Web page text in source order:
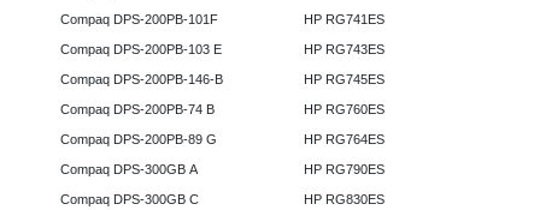
Compaq DPS-200PB-101F
Compaq DPS-200PB-103 E
Compaq DPS-200PB-146-B
Compaq DPS-200PB-74 B
Compaq DPS-200PB-89 G
Compaq DPS-300GB A
Compaq DPS-300GB C
HP RG741ES
HP RG743ES
HP RG745ES
HP RG760ES
HP RG764ES
HP RG790ES
HP RG830ES